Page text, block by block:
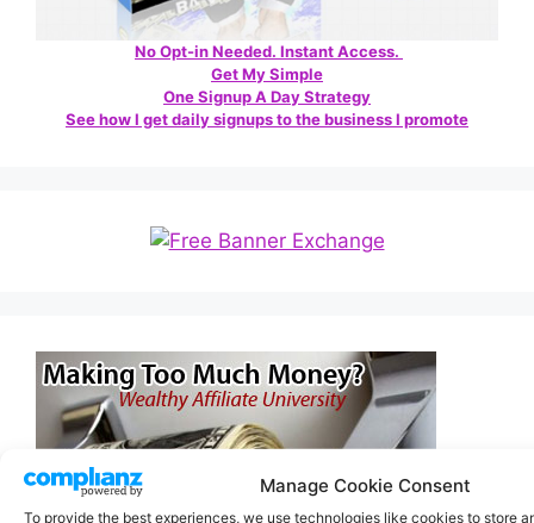
Manage Cookie Consent
To provide the best experiences, we use technologies like cookies to store
No Opt-in Needed. Instant Access.
Get My Simple
One Signup A Day Strategy
See how I get daily signups to the business I promote